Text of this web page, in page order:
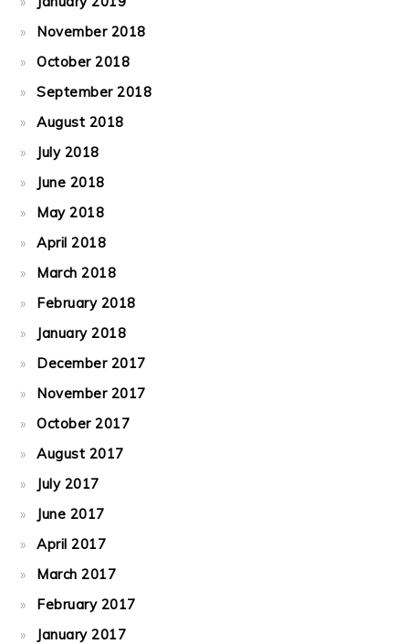
November 2018
October 2018
September 2018
August 2018
July 2018
June 2018
May 2018
April 2018
March 2018
February 2018
January 2018
December 2017
November 2017
October 2017
August 2017
July 2017
June 2017
April 2017
March 2017
February 2017
January 2017